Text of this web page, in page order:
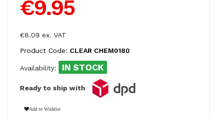
€9.95
€8.09 ex. VAT
Product Code: CLEAR CHEM0180
Availability: IN STOCK
Ready to ship with
Add to Wishlist